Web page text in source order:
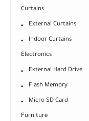
Curtains
External Curtains
Indoor Curtains
Electronics
External Hard Drive
Flash Memory
Micro SD Card
Furniture